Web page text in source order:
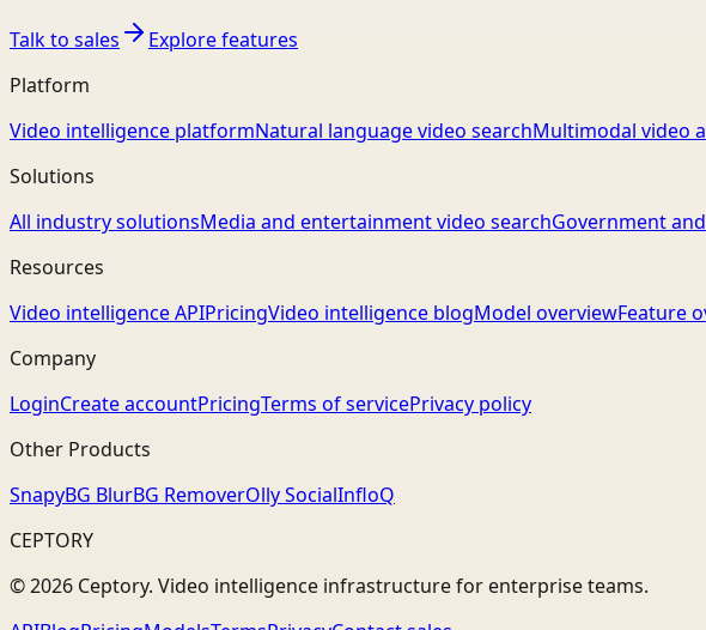
Talk to sales
Explore features
Platform
Video intelligence platformNatural language video searchMultimodal video
Solutions
All industry solutionsMedia and entertainment video searchGovernment
Resources
Video intelligence APIPricingVideo intelligence blogModel overviewFeature
Company
LoginCreate accountPricingTerms of servicePrivacy policy
Other Products
SnapyBG BlurBG RemoverOlly SocialInfloQ
CEPTORY
© 2026 Ceptory. Video intelligence infrastructure for enterprise teams.